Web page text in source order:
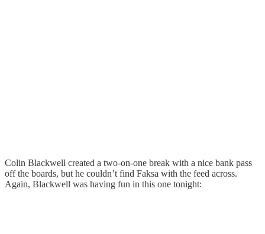
Colin Blackwell created a two-on-one break with a nice bank pass
off the boards, but he couldn’t find Faksa with the feed across.
Again, Blackwell was having fun in this one tonight: